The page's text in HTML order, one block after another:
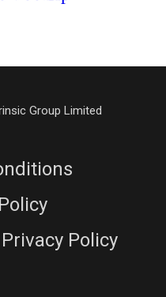
Group Limited
Policy